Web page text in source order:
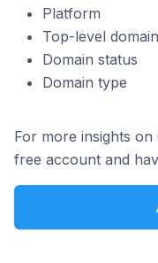
Platform
Top-level
Domain status
Domain type
For more insights
free account and